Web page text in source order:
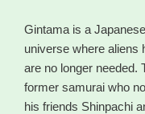
Gintama is a
universe where aliens
are no longer needed.
former samurai who
his friends Shinpachi